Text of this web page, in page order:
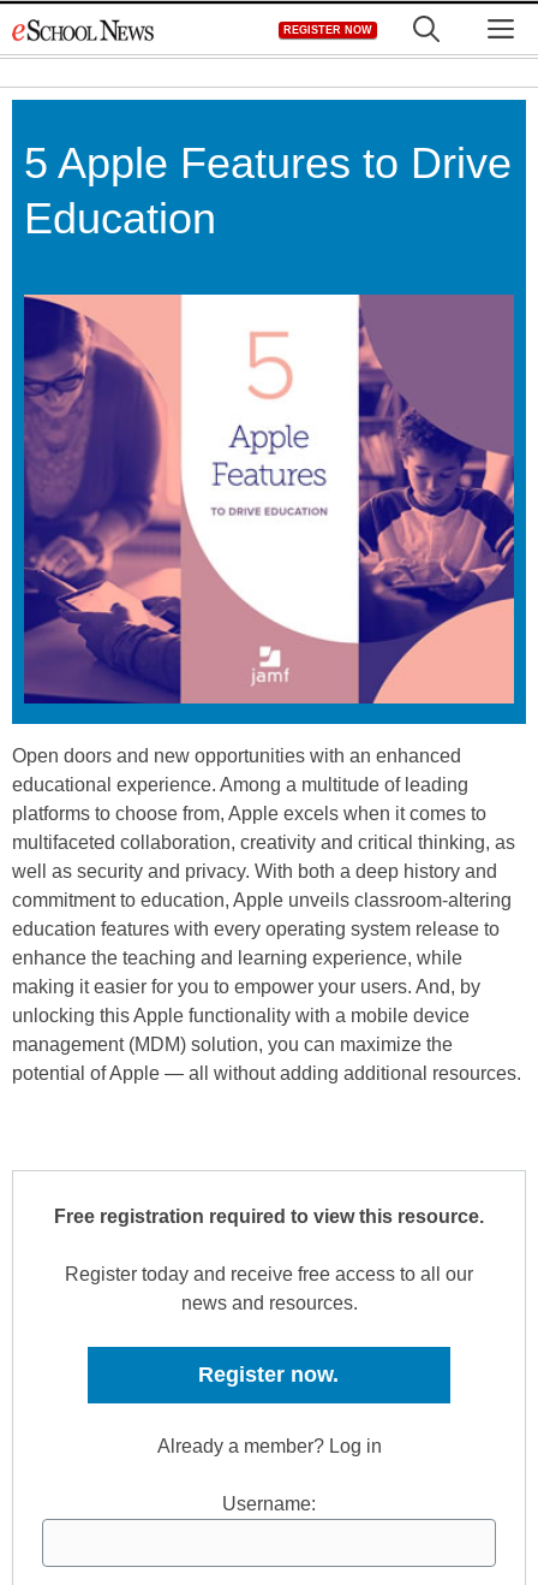
to
REGISTER NOW
5 Apple Features to Drive
Education
Open doors and new opportunities with an enhanced
educational experience. Among a multitude of leading
platforms to choose from, Apple excels when it comes to
multifaceted collaboration, creativity and critical thinking, as
well as security and privacy. With both a deep history and
commitment to education, Apple unveils classroom-altering
education features with every operating system release to
enhance the teaching and learning experience, while
making it easier for you to empower your users. And, by
unlocking this Apple functionality with a mobile device
management (MDM) solution, you can maximize the
potential of Apple — all without adding additional resources.
Free registration required to view this resource.
Register today and receive free access to all our
news and resources.
Register now.
Already a member? Log in
Username: